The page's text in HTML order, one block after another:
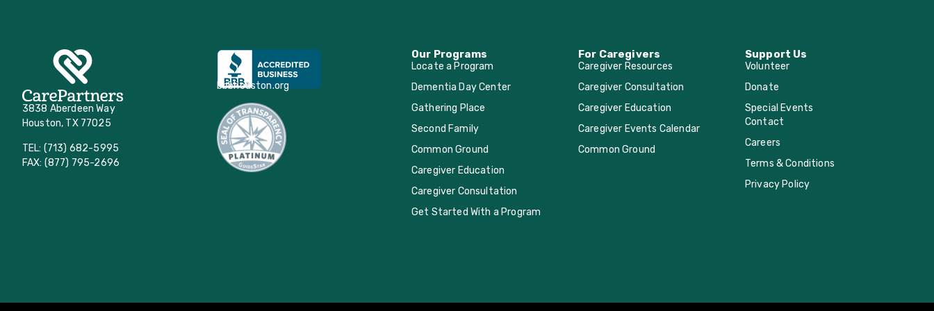
3838 Aberdeen Way
Houston, TX 77025
TEL: (713) 682-5995
FAX: (877) 795-2696
bbbhouston.org
Our Programs
Locate a Program
Dementia Day Center
Gathering Place
Second Family
Common Ground
Caregiver Education
Caregiver Consultation
Get Started With a Program
For Caregivers
Caregiver Resources
Caregiver Consultation
Caregiver Education
Caregiver Events Calendar
Common Ground
Support Us
Volunteer
Donate
Special Events
Contact
Careers
Terms & Conditions
Privacy Policy